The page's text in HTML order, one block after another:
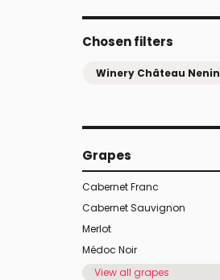
Chosen filters
Winery Château Nenin
Grapes
Cabernet Franc
Cabernet Sauvignon
Merlot
Médoc Noir
View all grapes